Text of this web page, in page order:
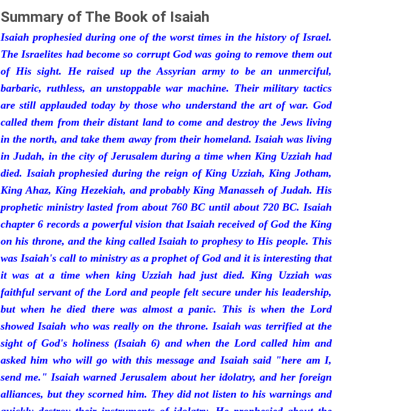
Summary of The Book of Isaiah
Isaiah prophesied during one of the worst times in the history of Israel.
The Israelites had become so corrupt God was going to remove them out
of His sight. He raised up the Assyrian army to be an unmerciful,
barbaric, ruthless, an unstoppable war machine. Their military tactics
are still applauded today by those who understand the art of war. God
called them from their distant land to come and destroy the Jews living
in the north, and take them away from their homeland. Isaiah was living
in Judah, in the city of Jerusalem during a time when King Uzziah had
died. Isaiah prophesied during the reign of King Uzziah, King Jotham,
King Ahaz, King Hezekiah, and probably King Manasseh of Judah. His
prophetic ministry lasted from about 760 BC until about 720 BC. Isaiah
chapter 6 records a powerful vision that Isaiah received of God the King
on his throne, and the king called Isaiah to prophesy to His people. This
was Isaiah's call to ministry as a prophet of God and it is interesting that
it was at a time when king Uzziah had just died. King Uzziah was
faithful servant of the Lord and people felt secure under his leadership,
but when he died there was almost a panic. This is when the Lord
showed Isaiah who was really on the throne. Isaiah was terrified at the
sight of God's holiness (Isaiah 6) and when the Lord called him and
asked him who will go with this message and Isaiah said "here am I,
send me." Isaiah warned Jerusalem about her idolatry, and her foreign
alliances, but they scorned him. They did not listen to his warnings and